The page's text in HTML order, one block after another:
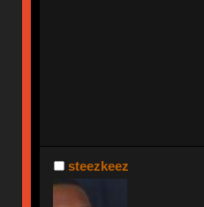
steezkeez